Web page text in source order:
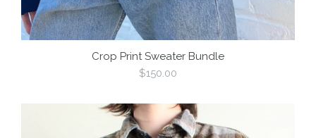
Crop Print Sweater Bundle
Regular
$150.00